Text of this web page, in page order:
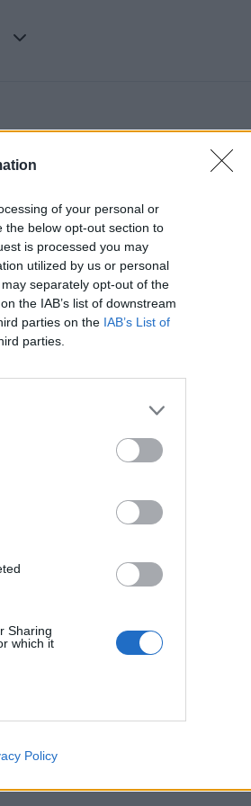
of your personal or
the below opt-out section to
is processed you may
utilized by us or personal
separately opt-out of the
the IAB’s list of downstream
parties on the IAB’s List of
parties.
Sharing
which it
Policy
Questions
Contacts, Support
Privacy policy
Terms of
Cookie Usage
Terms of Use
materials on
Support via
Refund Request
Data
Mass Mail
Support via
users)